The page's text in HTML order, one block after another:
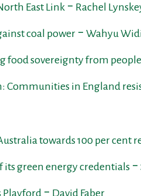
East Link ‒ Rachel
coal power ‒ Wahyu
food sovereignty from
Communities in England
towards 100 per
its green energy credentials
‒ David Faber